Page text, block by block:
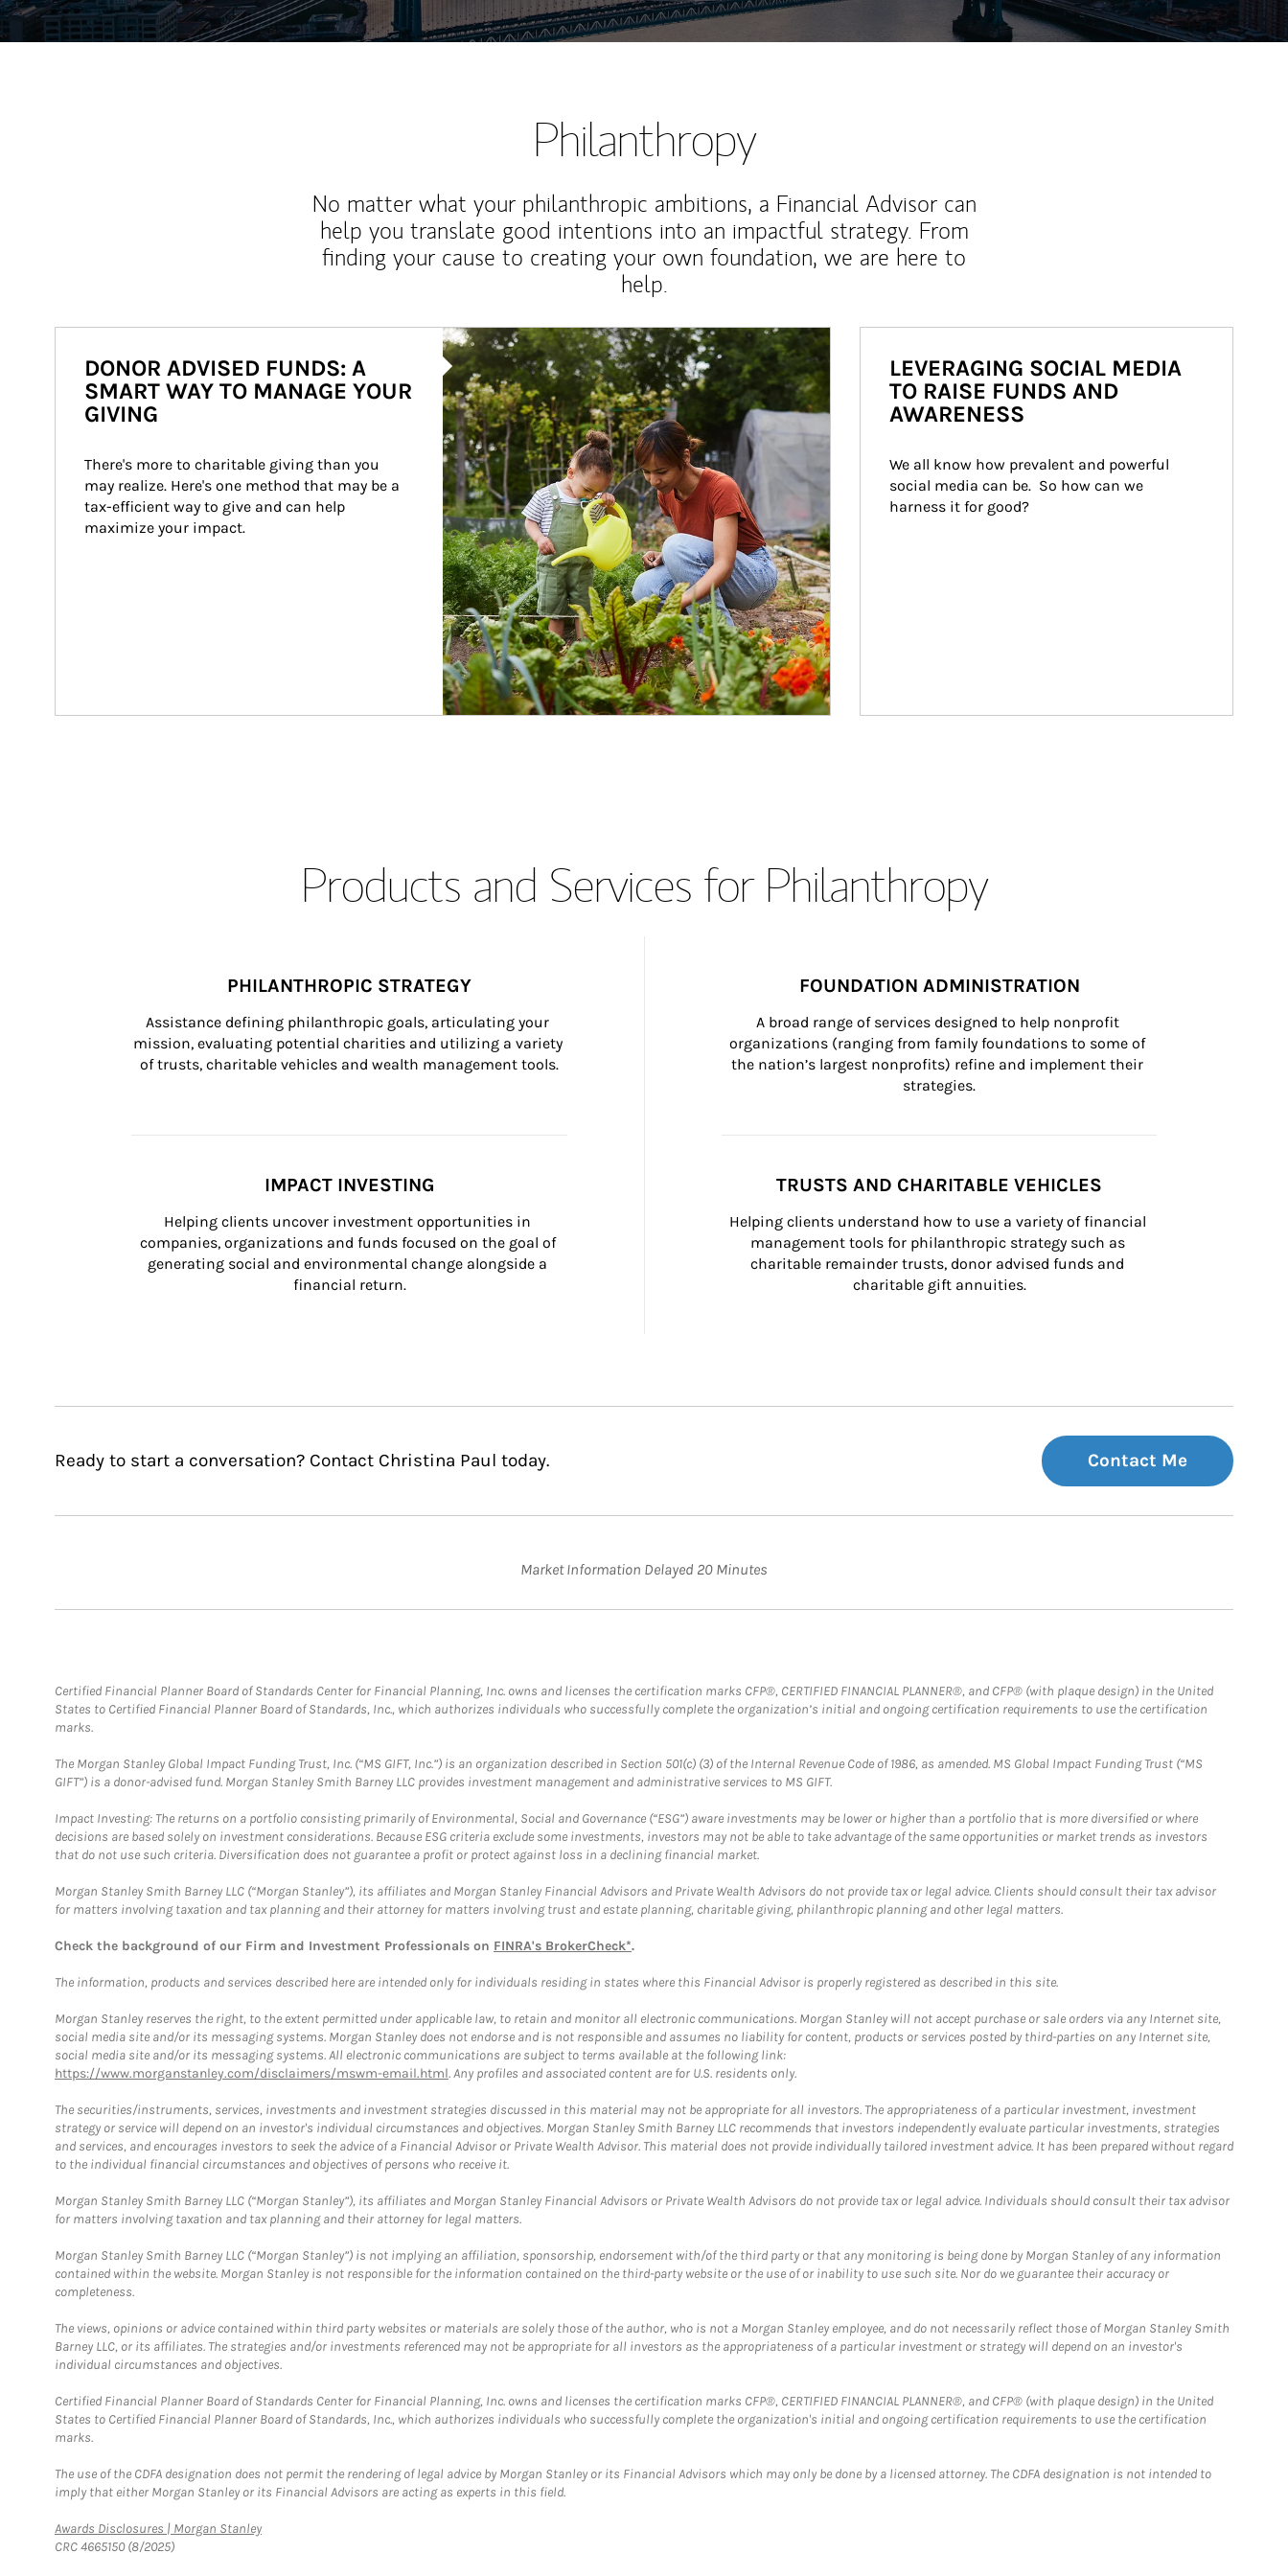
Philanthropy
No matter what your philanthropic ambitions, a Financial Advisor can
help you translate good intentions into an impactful strategy. From
finding your cause to creating your own foundation, we are here to
help.
Article Image
DONOR ADVISED FUNDS: A
SMART WAY TO MANAGE YOUR
GIVING
There's more to charitable giving than you
may realize. Here's one method that may be a
tax-efficient way to give and can help
maximize your impact.
LEVERAGING SOCIAL MEDIA
TO RAISE FUNDS AND
AWARENESS
We all know how prevalent and powerful
social media can be.  So how can we
harness it for good?
Products and Services for Philanthropy
PHILANTHROPIC STRATEGY
Assistance defining philanthropic goals, articulating your
mission, evaluating potential charities and utilizing a variety
of trusts, charitable vehicles and wealth management tools.
FOUNDATION ADMINISTRATION
A broad range of services designed to help nonprofit
organizations (ranging from family foundations to some of
the nation’s largest nonprofits) refine and implement their
strategies.
IMPACT INVESTING
Helping clients uncover investment opportunities in
companies, organizations and funds focused on the goal of
generating social and environmental change alongside a
financial return.
TRUSTS AND CHARITABLE VEHICLES
Helping clients understand how to use a variety of financial
management tools for philanthropic strategy such as
charitable remainder trusts, donor advised funds and
charitable gift annuities.
Ready to start a conversation? Contact Christina Paul today. Contact Me
Market Information Delayed 20 Minutes
Certified Financial Planner Board of Standards Center for Financial Planning, Inc. owns and licenses the certification marks CFP®, CERTIFIED FINANCIAL PLANNER®, and CFP® (with plaque design) in the United
States to Certified Financial Planner Board of Standards, Inc., which authorizes individuals who successfully complete the organization’s initial and ongoing certification requirements to use the certification
marks.
The Morgan Stanley Global Impact Funding Trust, Inc. (“MS GIFT, Inc.”) is an organization described in Section 501(c) (3) of the Internal Revenue Code of 1986, as amended. MS Global Impact Funding Trust (“MS
GIFT”) is a donor-advised fund. Morgan Stanley Smith Barney LLC provides investment management and administrative services to MS GIFT.
Impact Investing: The returns on a portfolio consisting primarily of Environmental, Social and Governance (“ESG”) aware investments may be lower or higher than a portfolio that is more diversified or where
decisions are based solely on investment considerations. Because ESG criteria exclude some investments, investors may not be able to take advantage of the same opportunities or market trends as investors
that do not use such criteria. Diversification does not guarantee a profit or protect against loss in a declining financial market.
Morgan Stanley Smith Barney LLC (“Morgan Stanley”), its affiliates and Morgan Stanley Financial Advisors and Private Wealth Advisors do not provide tax or legal advice. Clients should consult their tax advisor
for matters involving taxation and tax planning and their attorney for matters involving trust and estate planning, charitable giving, philanthropic planning and other legal matters.
Check the background of our Firm and Investment Professionals on FINRA's BrokerCheck*.
The information, products and services described here are intended only for individuals residing in states where this Financial Advisor is properly registered as described in this site.
Morgan Stanley reserves the right, to the extent permitted under applicable law, to retain and monitor all electronic communications. Morgan Stanley will not accept purchase or sale orders via any Internet site,
social media site and/or its messaging systems. Morgan Stanley does not endorse and is not responsible and assumes no liability for content, products or services posted by third-parties on any Internet site,
social media site and/or its messaging systems. All electronic communications are subject to terms available at the following link:
https://www.morganstanley.com/disclaimers/mswm-email.html. Any profiles and associated content are for U.S. residents only.
The securities/instruments, services, investments and investment strategies discussed in this material may not be appropriate for all investors. The appropriateness of a particular investment, investment
strategy or service will depend on an investor's individual circumstances and objectives. Morgan Stanley Smith Barney LLC recommends that investors independently evaluate particular investments, strategies
and services, and encourages investors to seek the advice of a Financial Advisor or Private Wealth Advisor. This material does not provide individually tailored investment advice. It has been prepared without regard
to the individual financial circumstances and objectives of persons who receive it.
Morgan Stanley Smith Barney LLC (“Morgan Stanley”), its affiliates and Morgan Stanley Financial Advisors or Private Wealth Advisors do not provide tax or legal advice. Individuals should consult their tax advisor
for matters involving taxation and tax planning and their attorney for legal matters.
Morgan Stanley Smith Barney LLC (“Morgan Stanley”) is not implying an affiliation, sponsorship, endorsement with/of the third party or that any monitoring is being done by Morgan Stanley of any information
contained within the website. Morgan Stanley is not responsible for the information contained on the third-party website or the use of or inability to use such site. Nor do we guarantee their accuracy or
completeness.
The views, opinions or advice contained within third party websites or materials are solely those of the author, who is not a Morgan Stanley employee, and do not necessarily reflect those of Morgan Stanley Smith
Barney LLC, or its affiliates. The strategies and/or investments referenced may not be appropriate for all investors as the appropriateness of a particular investment or strategy will depend on an investor's
individual circumstances and objectives.
Certified Financial Planner Board of Standards Center for Financial Planning, Inc. owns and licenses the certification marks CFP®, CERTIFIED FINANCIAL PLANNER®, and CFP® (with plaque design) in the United
States to Certified Financial Planner Board of Standards, Inc., which authorizes individuals who successfully complete the organization's initial and ongoing certification requirements to use the certification
marks.
The use of the CDFA designation does not permit the rendering of legal advice by Morgan Stanley or its Financial Advisors which may only be done by a licensed attorney. The CDFA designation is not intended to
imply that either Morgan Stanley or its Financial Advisors are acting as experts in this field.
Awards Disclosures | Morgan StanleyLink Opens in New Tab
CRC 4665150 (8/2025)